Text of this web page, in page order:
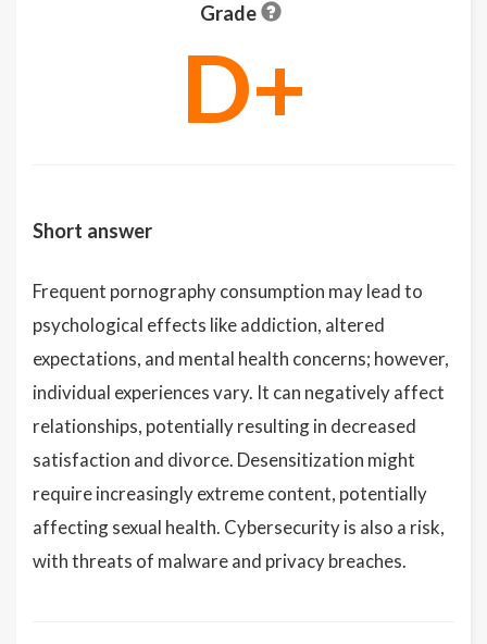
Grade
D+
Short answer
Frequent pornography consumption may lead to
psychological effects like addiction, altered
expectations, and mental health concerns; however,
individual experiences vary. It can negatively affect
relationships, potentially resulting in decreased
satisfaction and divorce. Desensitization might
require increasingly extreme content, potentially
affecting sexual health. Cybersecurity is also a risk,
with threats of malware and privacy breaches.